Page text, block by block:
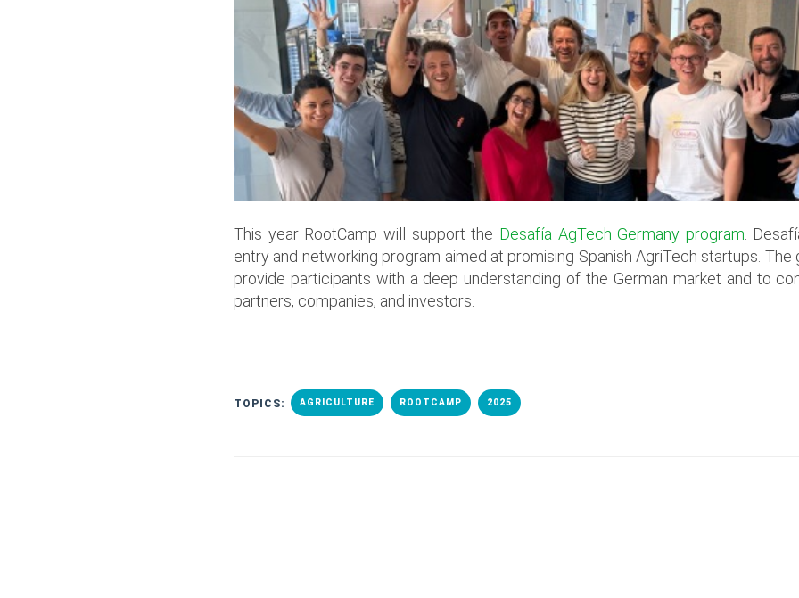
This year RootCamp will support the Desafía AgTech Germany program .
entry and networking program aimed at promising Spanish AgriTech startups.
provide participants with a deep understanding of the German market and to
partners, companies, and investors.
TOPICS: AGRICULTURE ROOTCAMP 2025